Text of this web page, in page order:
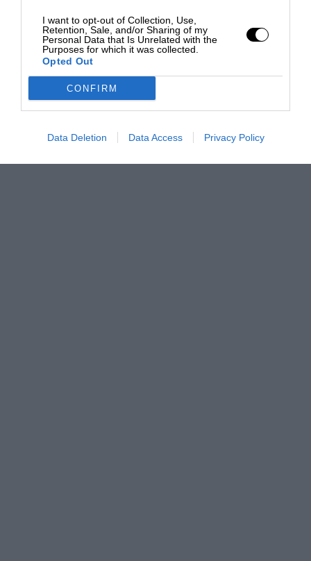
I want to opt-out of Collection, Use,
Retention, Sale, and/or Sharing of my
Personal Data that Is Unrelated with the
Purposes for which it was collected.
Opted Out
CONFIRM
Data Deletion Data Access Privacy Policy